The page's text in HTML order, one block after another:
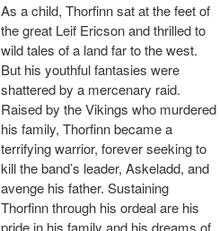
As a child, Thorfinn sat at the feet of
the great Leif Ericson and thrilled to
wild tales of a land far to the west.
But his youthful fantasies were
shattered by a mercenary raid.
Raised by the Vikings who murdered
his family, Thorfinn became a
terrifying warrior, forever seeking to
kill the band’s leader, Askeladd, and
avenge his father. Sustaining
Thorfinn through his ordeal are his